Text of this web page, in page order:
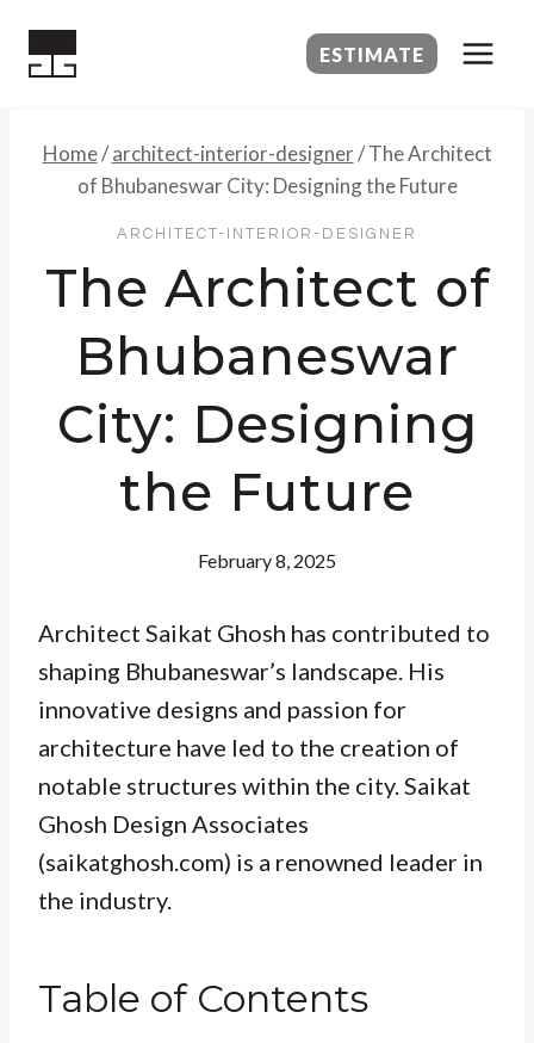
ESTIMATE
Home/ architect-interior-designer/ The Architect
of Bhubaneswar City: Designing the Future
ARCHITECT-INTERIOR-DESIGNER
The Architect of
Bhubaneswar
City: Designing
the Future
February 8, 2025
Architect Saikat Ghosh has contributed to
shaping Bhubaneswar’s landscape. His
innovative designs and passion for
architecture have led to the creation of
notable structures within the city. Saikat
Ghosh Design Associates
(saikatghosh.com) is a renowned leader in
the industry.
Table of Contents